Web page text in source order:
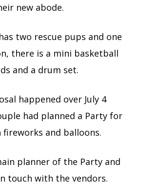
new abode.
two rescue pups and one
there is a mini basketball
and a drum set.
happened over July 4
had planned a Party for
and balloons.
planner of the Party and
touch with the vendors.